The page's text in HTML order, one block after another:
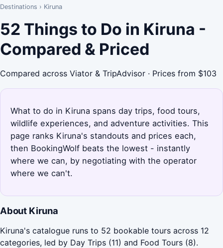
Destinations › Kiruna
52 Things to Do in Kiruna -
Compared & Priced
Compared across Viator & TripAdvisor · Prices from $103
What to do in Kiruna spans day trips, food tours,
wildlife experiences, and adventure activities. This
page ranks Kiruna's standouts and prices each,
then BookingWolf beats the lowest - instantly
where we can, by negotiating with the operator
where we can't.
About Kiruna
Kiruna's catalogue runs to 52 bookable tours across 12
categories, led by Day Trips (11) and Food Tours (8).